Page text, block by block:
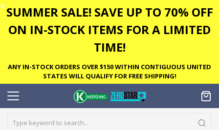
✕ SUMMER SALE! SAVE UP TO 70% OFF
ON IN-STOCK ITEMS FOR A LIMITED
TIME!
ANY IN-STOCK ORDERS OVER $150 WITHIN CONTIGUOUS UNITED
STATES WILL QUALIFY FOR FREE SHIPPING!